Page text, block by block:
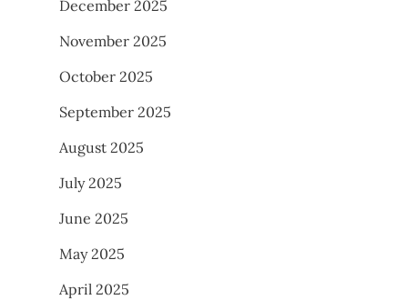
December 2025
November 2025
October 2025
September 2025
August 2025
July 2025
June 2025
May 2025
April 2025